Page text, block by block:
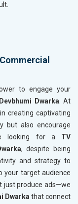
to engage your
Devbhumi Dwarka . At
creating captivating
but also encourage
looking for a TV
, despite being
and strategy to
your target audience
just produce ads—we
Dwarka that connect